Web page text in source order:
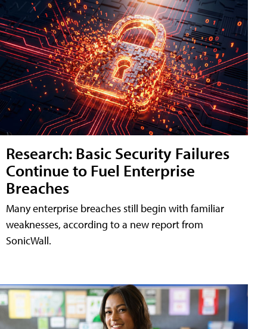
Research: Basic Security Failures
Continue to Fuel Enterprise
Breaches
Many enterprise breaches still begin with familiar
weaknesses, according to a new report from
SonicWall.